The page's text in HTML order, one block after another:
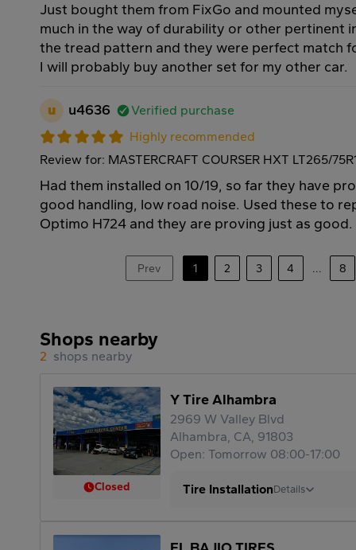
Just bought them from FixGo and mounted
much in the way of durability or other pertinent
the tread pattern and they were perfect match
I will probably buy another set for my other car.
u u4636
Verified purchase
Highly recommended
Review for: MASTERCRAFT COURSER HXT LT265/
Had them installed on 10/19, so far they have
good handling, low road noise. Used these to
Optimo H724 and they are proving just as good.
Prev 1 2 3 4 ... 8
Shops nearby
2 shops nearby
Closed
Y Tire Alhambra
2969 W Valley Blvd
Alhambra, CA, 91803
Open: Tomorrow 08:00-17:00
Tire InstallationDetails